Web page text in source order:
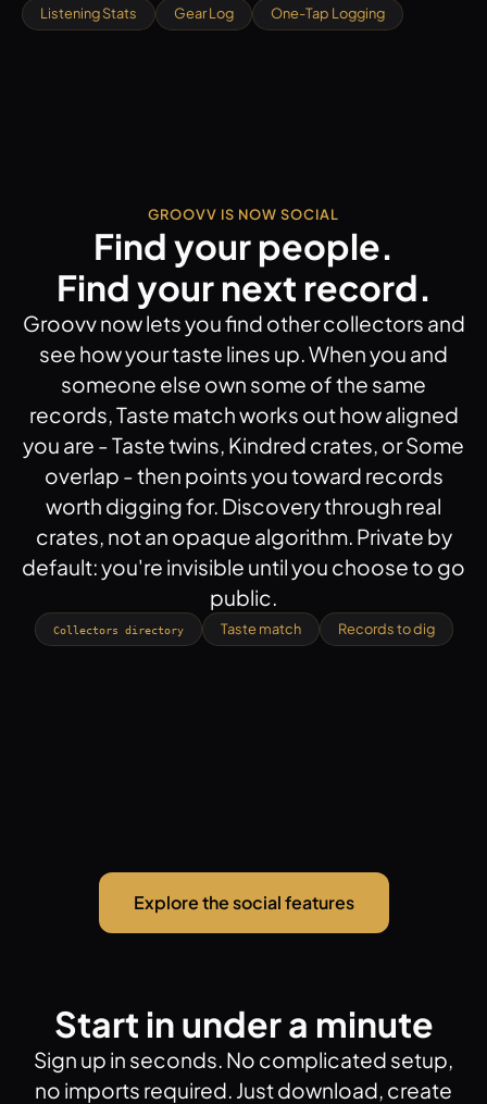
Listening Stats Gear Log One-Tap Logging
GROOVV IS NOW SOCIAL
Find your people.
Find your next record.
Groovv now lets you find other collectors and
see how your taste lines up. When you and
someone else own some of the same
records, Taste match works out how aligned
you are - Taste twins, Kindred crates, or Some
overlap - then points you toward records
worth digging for. Discovery through real
crates, not an opaque algorithm. Private by
default: you're invisible until you choose to go
public.
Collectors directory Taste match Records to dig
Explore the social features
Start in under a minute
Sign up in seconds. No complicated setup,
no imports required. Just download, create